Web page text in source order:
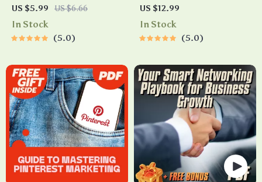
Entrepreneur Mindset
Development Guide for
Download eBook for New
US $5.99 US $6.66
In Stock
5.0
Age of Transformation |
Digital Transformation in
Entrepreneurs & Teams |
US $12.99
In Stock
5.0